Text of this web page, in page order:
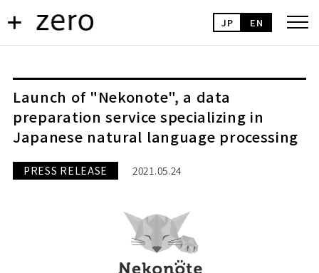
JP EN
Launch of "Nekonote", a data
preparation service specializing in
Japanese natural language processing
PRESS RELEASE 2021.05.24